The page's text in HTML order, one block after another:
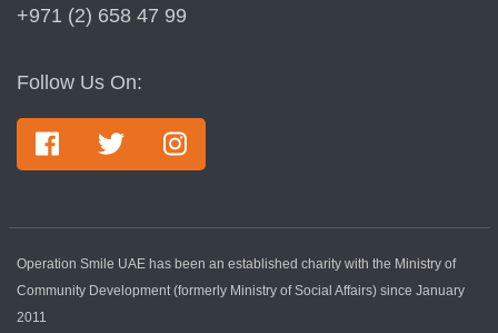
+971 (2) 658 47 99
Follow Us On:
Operation Smile UAE has been an established charity with the Ministry of
Community Development (formerly Ministry of Social Affairs) since January
2011